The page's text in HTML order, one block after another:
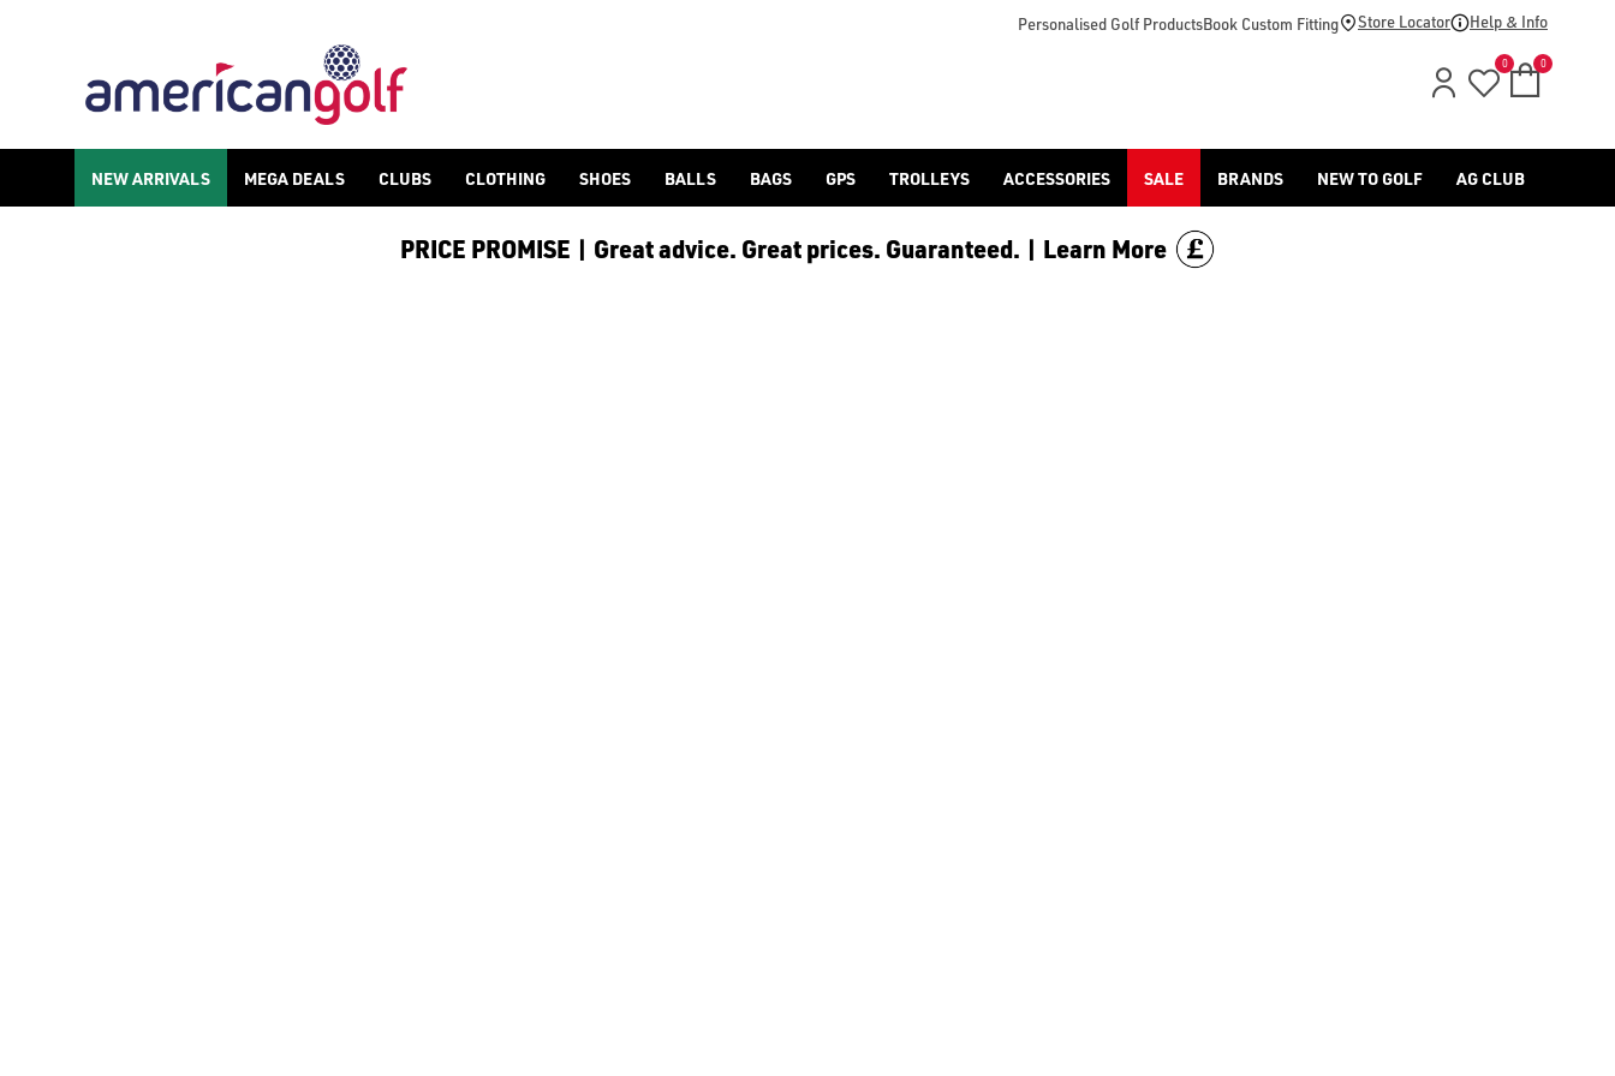
Personalised Golf ProductsBook Custom Fitting Store Locator Help & Info
0 0
NEW ARRIVALS MEGA DEALS CLUBS CLOTHING SHOES BALLS BAGS GPS TROLLEYS ACCESSORIES SALE BRANDS NEW TO GOLF AG CLUB
PRICE PROMISE | Great advice. Great prices. Guaranteed. | Learn More